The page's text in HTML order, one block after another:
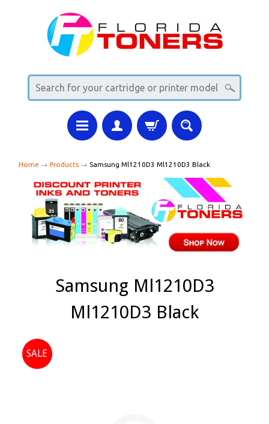
Home → Products → Samsung Ml1210D3 Ml1210D3 Black
Samsung Ml1210D3
Ml1210D3 Black
SALE